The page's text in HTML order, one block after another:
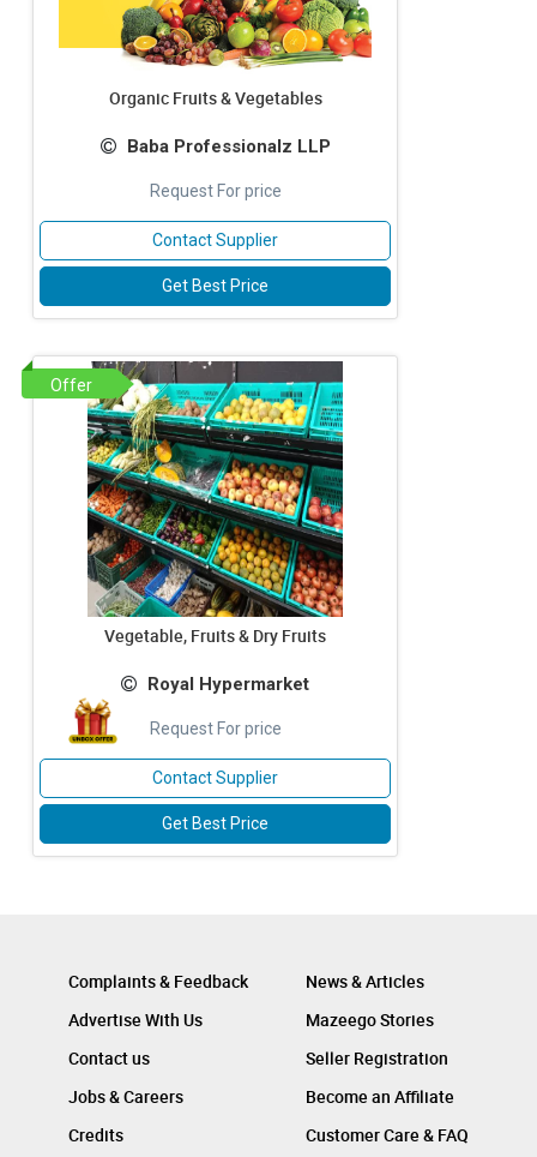
Organic Fruits & Vegetables
Baba Professionalz LLP
Request For price
Contact Supplier
Get Best Price
Offer
Vegetable, Fruits & Dry Fruits
Royal Hypermarket
Request For price
Contact Supplier
Get Best Price
Complaints & Feedback
Advertise With Us
Contact us
Jobs & Careers
Credits
News & Articles
Mazeego Stories
Seller Registration
Become an Affiliate
Customer Care & FAQ